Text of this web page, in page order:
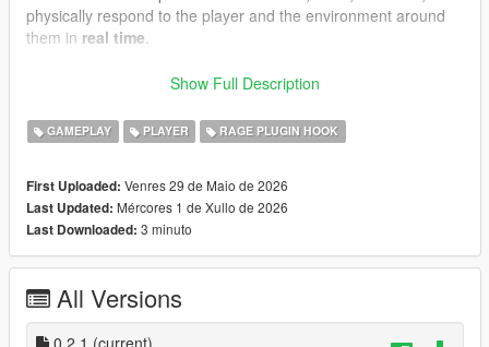
physically respond to the player and the environment around
them in real time
Speak naturally to NPCs using either your microphone or text
shaped by personality, atmosphere, danger, music, location,
vehicles, weather, player behaviour, and the constantly
This is not a scripted dialogue system.
Every conversation is generated live.
Every encounter can evolve unpredictably.
One moment you may be casually talking to a stranger outside
Show Full Description
GAMEPLAY PLAYER RAGE PLUGIN HOOK
First Uploaded: Venres 29 de Maio de 2026
Last Updated: Mércores 1 de Xullo de 2026
Last Downloaded: 3 minuto
All Versions
0.2.1 (current)